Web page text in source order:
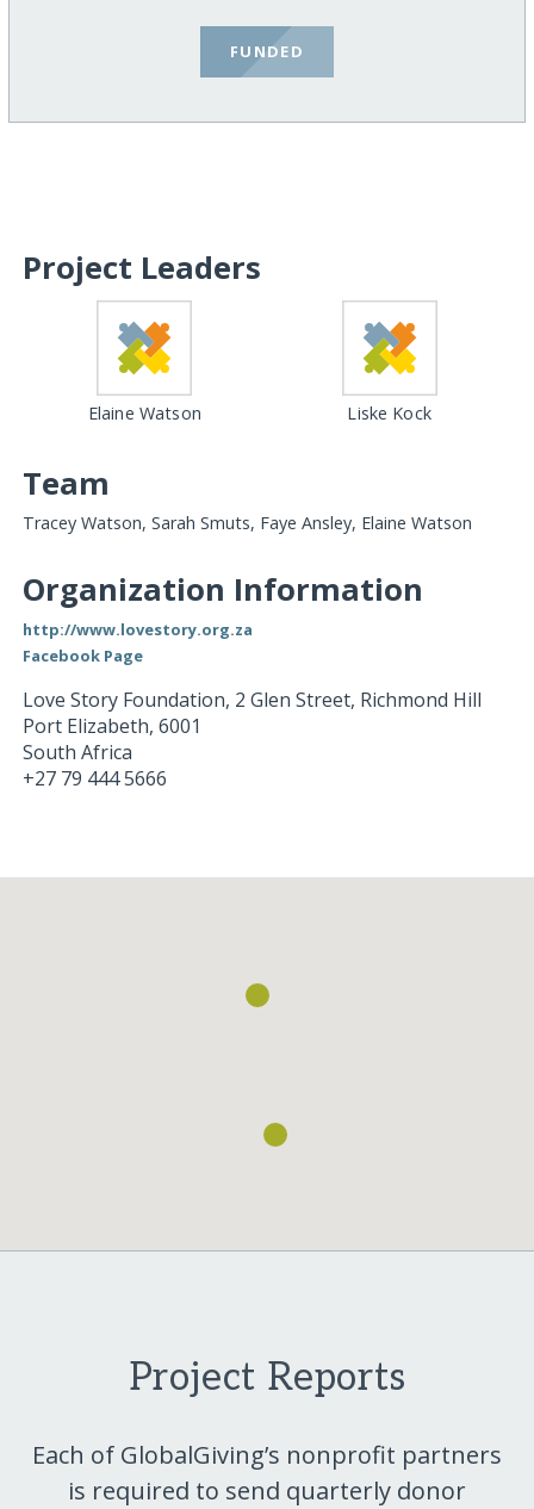
FUNDED
Project Leaders
Elaine Watson Liske Kock
Team
Tracey Watson, Sarah Smuts, Faye Ansley, Elaine Watson
Organization Information
http://www.lovestory.org.za
Facebook Page
Love Story Foundation, 2 Glen Street, Richmond Hill
Port Elizabeth, 6001
South Africa
+27 79 444 5666
Project Reports
Each of GlobalGiving’s nonprofit partners
is required to send quarterly donor